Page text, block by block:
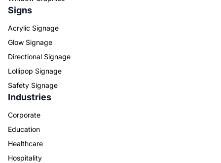
Signs
Acrylic Signage
Glow Signage
Directional Signage
Lollipop Signage
Safety Signage
Industries
Corporate
Education
Healthcare
Hospitality